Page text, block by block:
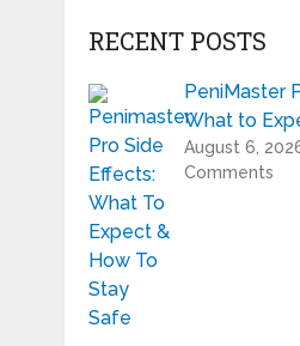
RECENT POSTS
PeniMaster
What to
August 6,
Comments